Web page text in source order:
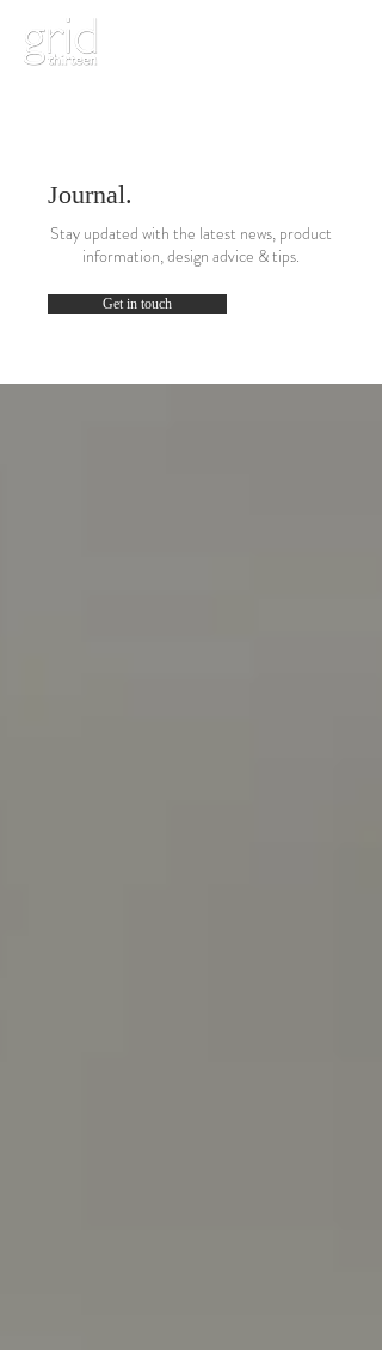
Journal.
Stay updated with the latest news, product
information, design advice & tips.
Get in touch